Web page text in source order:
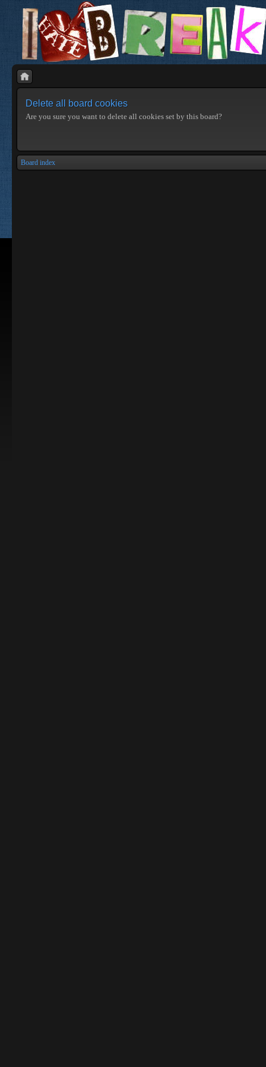
Delete all board cookies
Are you sure you want to delete all cookies set by this board?
Board index